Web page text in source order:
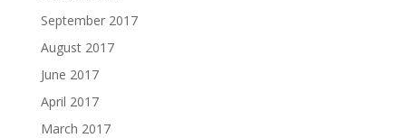
September 2017
August 2017
June 2017
April 2017
March 2017